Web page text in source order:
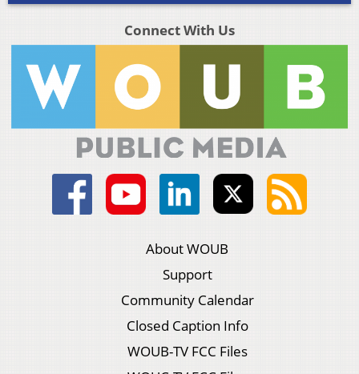
Connect With Us
About WOUB
Support
Community Calendar
Closed Caption Info
WOUB-TV FCC Files